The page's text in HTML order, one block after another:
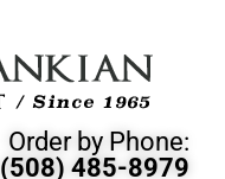
Order by Phone:
(508) 485-8979